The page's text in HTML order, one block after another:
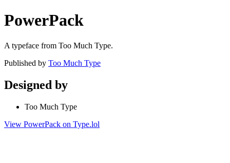
PowerPack
A typeface from Too Much Type.
Published by Too Much Type
Designed by
Too Much Type
View PowerPack on Type.lol